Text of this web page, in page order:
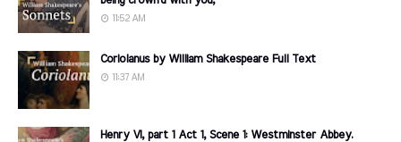
11:52 AM
Coriolanus by William Shakespeare Full Text
11:37 AM
Henry VI, part 1 Act 1, Scene 1: Westminster Abbey.